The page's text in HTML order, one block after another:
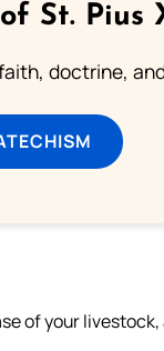
St. Pius
doctrine,
of your